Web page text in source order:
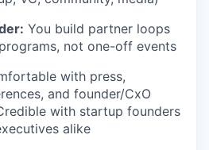
You build partner loops
not one-off events
with press,
and founder/CxO
with startup founders
alike